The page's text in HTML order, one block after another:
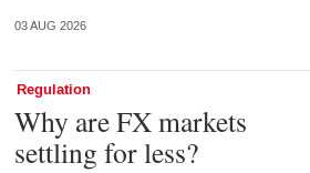
03 AUG 2026
Regulation
Why are FX markets
settling for less?